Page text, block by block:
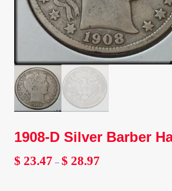
Client Portal
Contact – Collectible Investors
1908-D Silver Barber
$ 23.47 – $ 28.97